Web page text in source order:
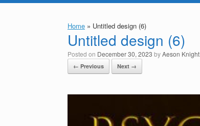
Home » Untitled design (6)
Untitled design (6)
Posted on December 30, 2023 byAeson Knight
← Previous Next →